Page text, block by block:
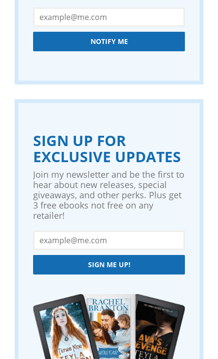
NOTIFY ME
SIGN UP FOR
EXCLUSIVE UPDATES
Join my newsletter and be the first to
hear about new releases, special
giveaways, and other perks. Plus get
3 free ebooks not free on any
retailer!
SIGN ME UP!